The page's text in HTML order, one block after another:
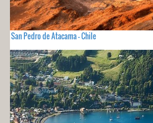
San Pedro de Atacama - Chile